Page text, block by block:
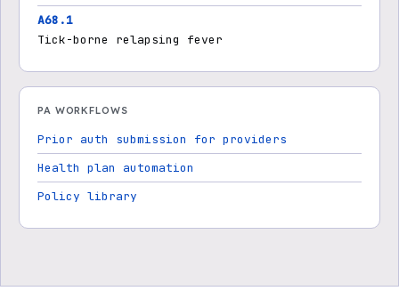
A68.1
Tick-borne relapsing fever
PA WORKFLOWS
Prior auth submission for providers
Health plan automation
Policy library